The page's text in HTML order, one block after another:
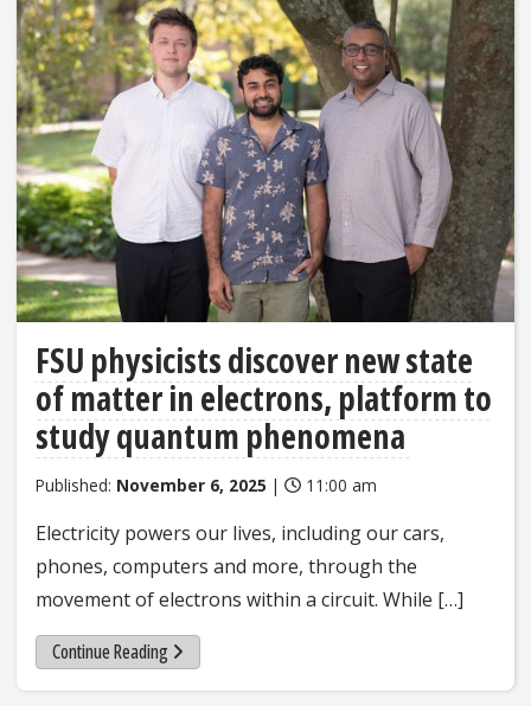
FSU physicists discover new state
of matter in electrons, platform to
study quantum phenomena
Published: November 6, 2025 | 11:00 am
Electricity powers our lives, including our cars,
phones, computers and more, through the
movement of electrons within a circuit. While […]
Continue Reading